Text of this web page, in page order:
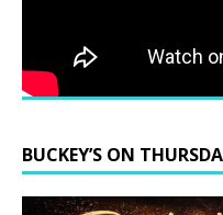
BUCKEY’S ON